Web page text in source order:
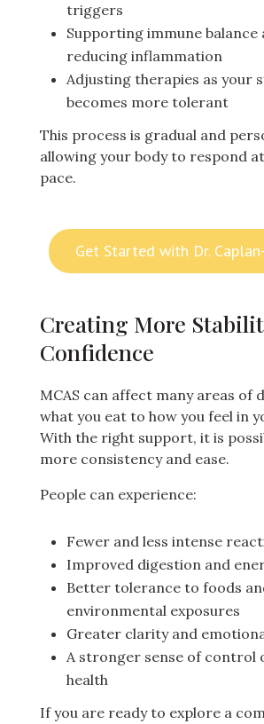
triggers
Supporting immune balance
reducing inflammation
Adjusting therapies as your
becomes more tolerant
This process is gradual and
allowing your body to respond
pace.
Get Started with Dr.
Creating More
Confidence
MCAS can affect many areas of
what you eat to how you feel in
With the right support, it is
more consistency and ease.
People can experience:
Fewer and less intense
Improved digestion and
Better tolerance to foods
environmental exposures
Greater clarity and
A stronger sense of control
health
If you are ready to explore a